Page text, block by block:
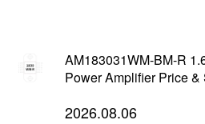
AM183031WM-BM-R
Power Amplifier Price &
2026.08.06